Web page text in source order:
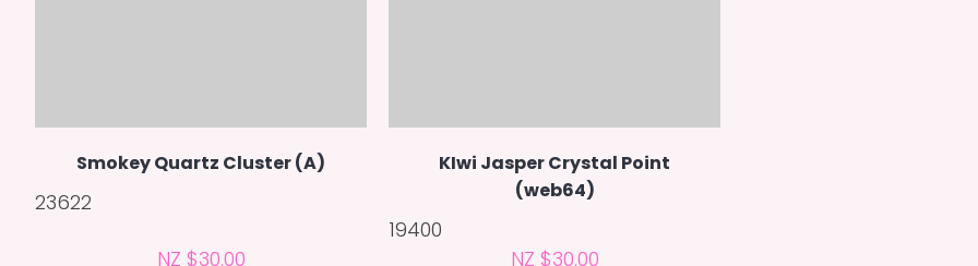
Smokey Quartz Cluster (A)
23622
NZ $30.00
KIwi Jasper Crystal Point
(web64)
19400
NZ $30.00